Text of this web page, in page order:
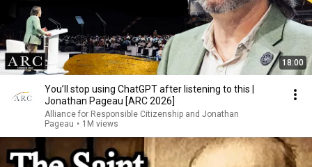
18:00
You’ll stop using ChatGPT after listening to this |
Jonathan Pageau [ARC 2026]
Alliance for Responsible Citizenship and Jonathan
Pageau • 1M views